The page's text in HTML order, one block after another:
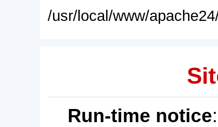
/usr/local/www/
Run-time notice